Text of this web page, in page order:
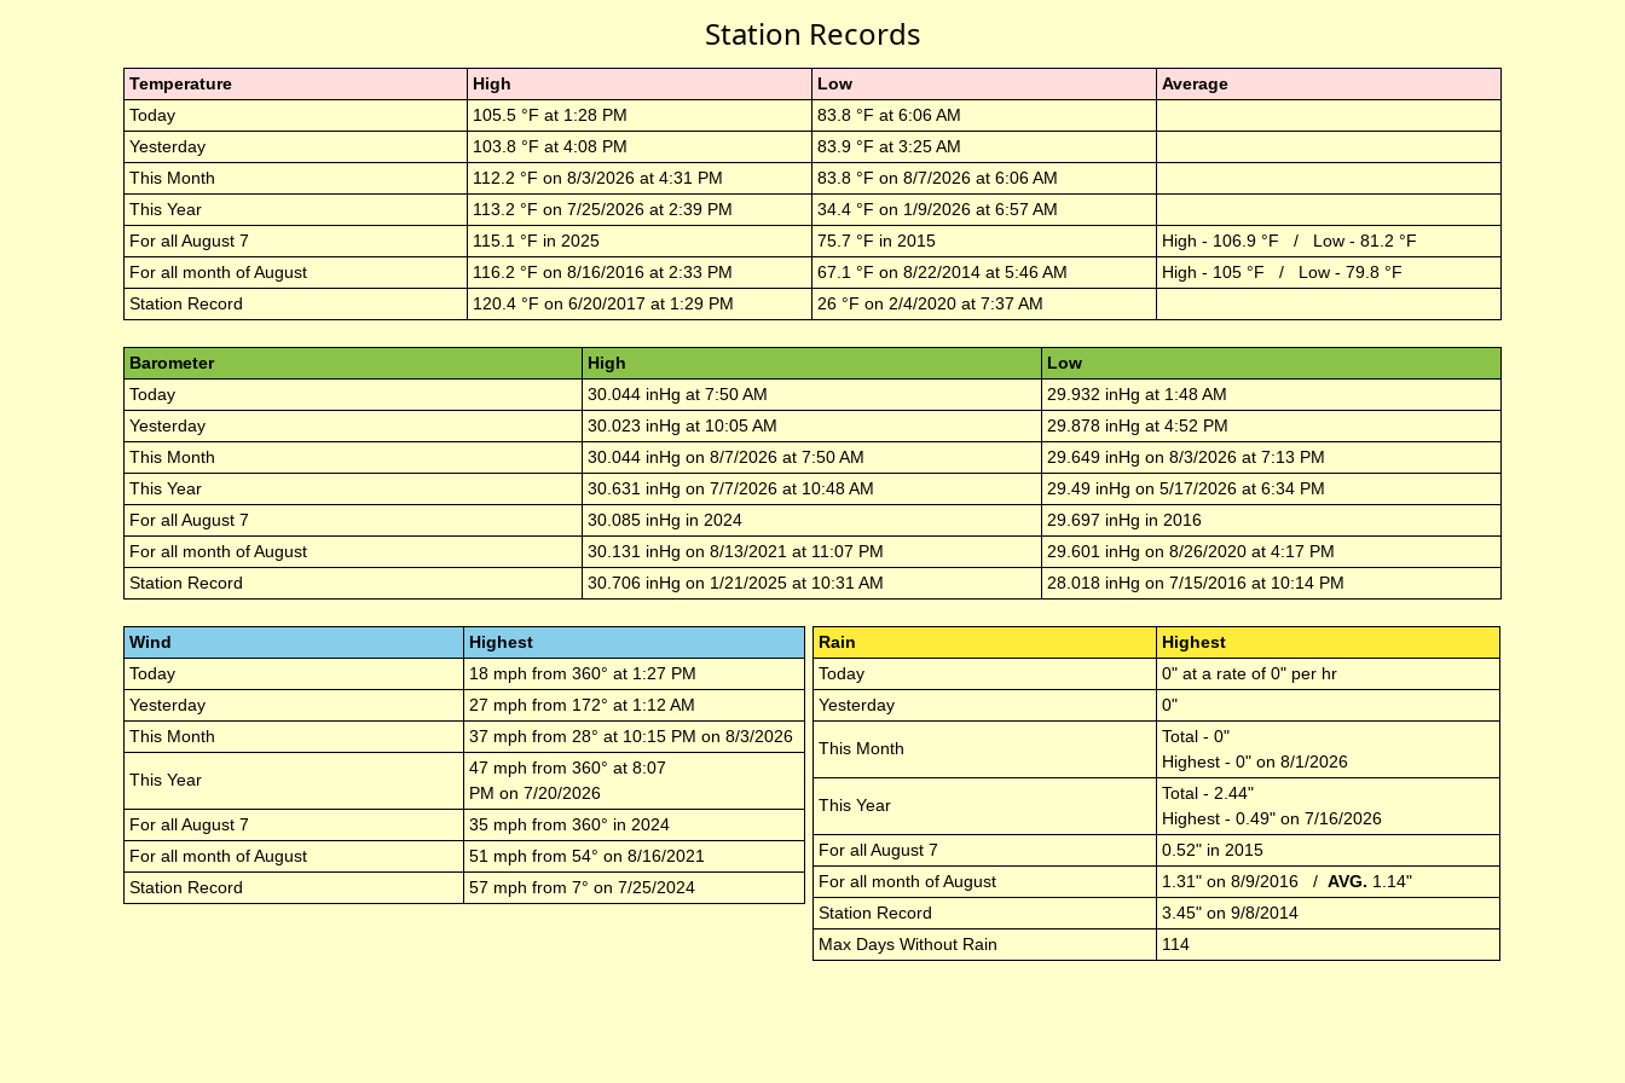
Station Records
Temperature High Low
Average
Today
105.5 °F at 1:28 PM 83.8 °F at 6:06 AM
Yesterday
103.8 °F at 4:08 PM 83.9 °F at 3:25 AM
This Month
112.2 °F on 8/3/2026 at 4:31 PM 83.8 °F on 8/7/2026 at 6:06 AM
This Year
113.2 °F on 7/25/2026 at 2:39 PM 34.4 °F on 1/9/2026 at 6:57 AM
For allAugust 7 115.1 °F in 2025 75.7 °F in 2015 High - 106.9 °F / Low - 81.2 °F
For all month ofAugust 116.2 °F on 8/16/2016 at 2:33 PM 67.1 °F on 8/22/2014 at 5:46 AM High - 105 °F / Low - 79.8 °F
Station Record
120.4 °F on 6/20/2017 at 1:29 PM 26 °F on 2/4/2020 at 7:37 AM
Barometer High
Low
Today
30.044 inHg at 7:50 AM 29.932 inHg at 1:48 AM
Yesterday
30.023 inHg at 10:05 AM 29.878 inHg at 4:52 PM
This Month
30.044 inHg on 8/7/2026 at 7:50 AM 29.649 inHg on 8/3/2026 at 7:13 PM
This Year
30.631 inHg on 7/7/2026 at 10:48 AM 29.49 inHg on 5/17/2026 at 6:34 PM
For allAugust 7 30.085 inHg in 2024 29.697 inHg in 2016
For all month ofAugust 30.131 inHg on 8/13/2021 at 11:07 PM 29.601 inHg on 8/26/2020 at 4:17 PM
Station Record
30.706 inHg on 1/21/2025 at 10:31 AM 28.018 inHg on 7/15/2016 at 10:14 PM
Wind
Highest
Today
18 mph from 360° at 1:27 PM
Yesterday
27 mph from 172° at 1:12 AM
This Month
37 mph from 28° at 10:15 PM on 8/3/2026
This Year
47 mph from 360° at 8:07
PM on 7/20/2026
For allAugust 7 35 mph from 360° in 2024
For all month ofAugust 51 mph from 54° on 8/16/2021
Station Record
57 mph from 7° on 7/25/2024
Rain
Highest
Today
0" at a rate of 0" per hr
Yesterday
0"
This Month
Total - 0"
Highest - 0" on 8/1/2026
This Year
Total - 2.44"
Highest - 0.49" on 7/16/2026
For allAugust 7 0.52" in 2015
For all month ofAugust 1.31" on 8/9/2016/ AVG. 1.14"
Station Record
3.45" on 9/8/2014
Max Days Without Rain
114